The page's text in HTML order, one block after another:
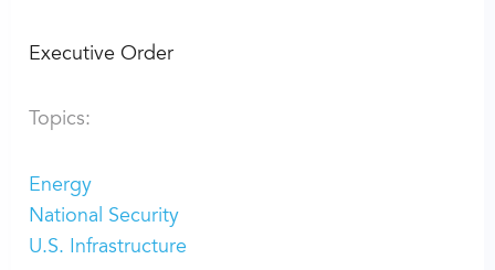
Executive Order
Topics:
Energy
National Security
U.S. Infrastructure